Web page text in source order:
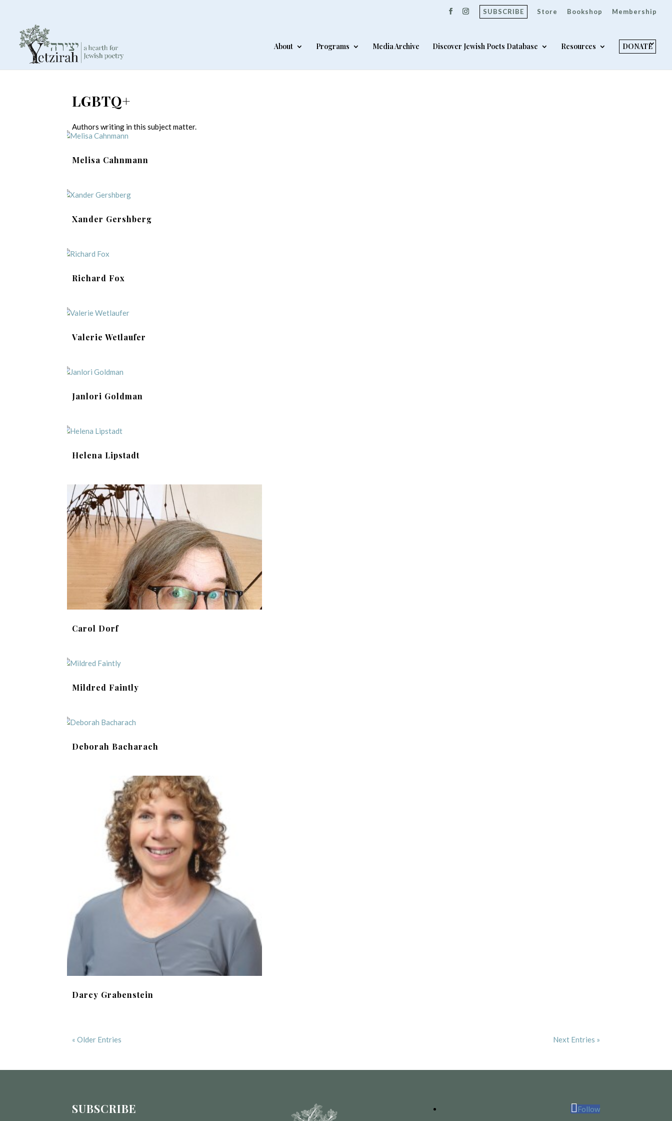
SUBSCRIBE Store Bookshop Membership
About Programs Media Archive Discover Jewish Poets Database Resources DONATE
LGBTQ+
Authors writing in this subject matter.
Melisa Cahnmann
Xander Gershberg
Richard Fox
Valerie Wetlaufer
Janlori Goldman
Helena Lipstadt
Carol Dorf
Mildred Faintly
Deborah Bacharach
Darcy Grabenstein
« Older Entries Next Entries »
SUBSCRIBE Follow